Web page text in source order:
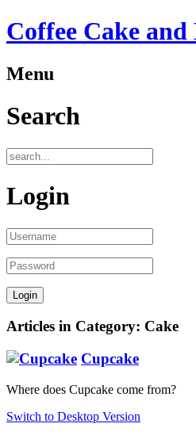
Coffee Cake
Menu
Search
Login
Articles in Category: Cake
Cupcake
Where does Cupcake come from?
Switch to Desktop Version